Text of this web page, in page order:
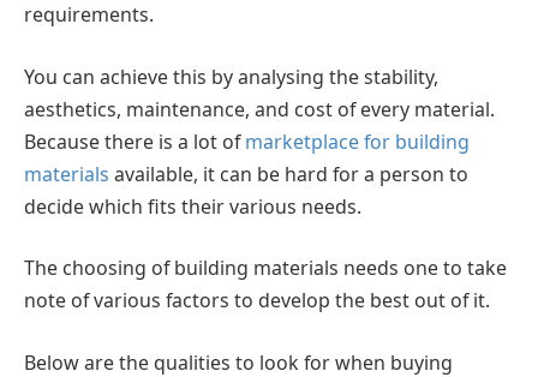
requirements.
You can achieve this by analysing the stability,
aesthetics, maintenance, and cost of every material.
Because there is a lot ofmarketplace for building
materials available, it can be hard for a person to
decide which fits their various needs.
The choosing of building materials needs one to take
note of various factors to develop the best out of it.
Below are the qualities to look for when buying